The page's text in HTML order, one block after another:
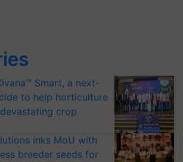
Smart, a next-
to help horticulture
crop
inks MoU with
breeder seeds for